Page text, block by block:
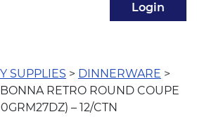
Login
SUPPLIES > DINNERWARE >
RETRO ROUND COUPE
– 12/CTN